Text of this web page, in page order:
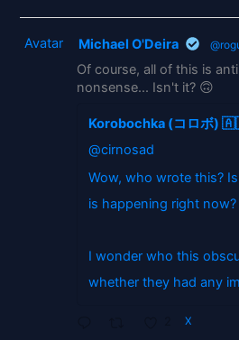
Avatar Michael O'Deira
Of course, all of this is
nonsense... Isn't it? 🙃
Korobochka (コロボ
@cirnosad
Wow, who wrote this?
is happening right now?
I wonder who this
whether they had any
X